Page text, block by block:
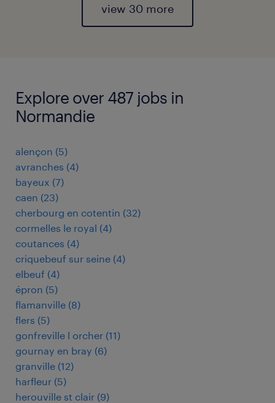
view 30 more
Explore over 487 jobs in
Normandie
alençon (5)
avranches (4)
bayeux (7)
caen (23)
cherbourg en cotentin (32)
cormelles le royal (4)
coutances (4)
criquebeuf sur seine (4)
elbeuf (4)
épron (5)
flamanville (8)
flers (5)
gonfreville l orcher (11)
gournay en bray (6)
granville (12)
harfleur (5)
herouville st clair (9)